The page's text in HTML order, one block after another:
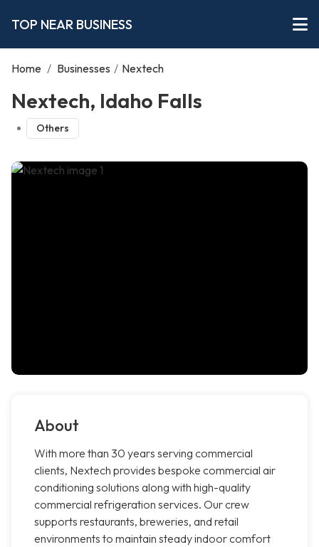
TOP NEAR BUSINESS
Home / Businesses / Nextech
Nextech, Idaho Falls
Others
About
With more than 30 years serving commercial
clients, Nextech provides bespoke commercial air
conditioning solutions along with high-quality
commercial refrigeration services. Our crew
supports restaurants, breweries, and retail
environments to maintain steady indoor comfort